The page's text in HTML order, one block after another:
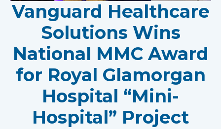
Vanguard Healthcare
Solutions Wins
National MMC Award
for Royal Glamorgan
Hospital “Mini-
Hospital” Project